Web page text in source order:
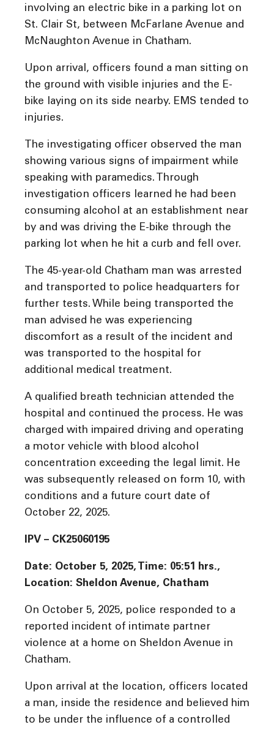
involving an electric bike in a parking lot on
St. Clair St, between McFarlane Avenue and
McNaughton Avenue in Chatham.
Upon arrival, officers found a man sitting on
the ground with visible injuries and the E-
bike laying on its side nearby. EMS tended to
injuries.
The investigating officer observed the man
showing various signs of impairment while
speaking with paramedics. Through
investigation officers learned he had been
consuming alcohol at an establishment near
by and was driving the E-bike through the
parking lot when he hit a curb and fell over.
The 45-year-old Chatham man was arrested
and transported to police headquarters for
further tests. While being transported the
man advised he was experiencing
discomfort as a result of the incident and
was transported to the hospital for
additional medical treatment.
A qualified breath technician attended the
hospital and continued the process. He was
charged with impaired driving and operating
a motor vehicle with blood alcohol
concentration exceeding the legal limit. He
was subsequently released on form 10, with
conditions and a future court date of
October 22, 2025.
IPV – CK25060195
Date: October 5, 2025, Time: 05:51 hrs.,
Location: Sheldon Avenue, Chatham
On October 5, 2025, police responded to a
reported incident of intimate partner
violence at a home on Sheldon Avenue in
Chatham.
Upon arrival at the location, officers located
a man, inside the residence and believed him
to be under the influence of a controlled